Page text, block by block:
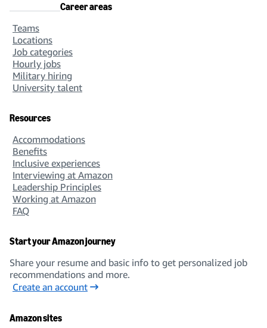
Career areas
Teams
Locations
Job categories
Hourly jobs
Military hiring
University talent
Resources
Accommodations
Benefits
Inclusive experiences
Interviewing at Amazon
Leadership Principles
Working at Amazon
FAQ
Start your Amazon journey
Share your resume and basic info to get personalized job
recommendations and more.
Create an account
Amazon sites